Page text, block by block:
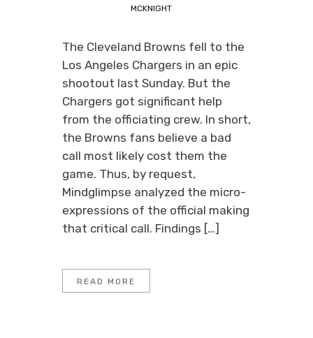
MCKNIGHT
The Cleveland Browns fell to the
Los Angeles Chargers in an epic
shootout last Sunday. But the
Chargers got significant help
from the officiating crew. In short,
the Browns fans believe a bad
call most likely cost them the
game. Thus, by request,
Mindglimpse analyzed the micro-
expressions of the official making
that critical call. Findings […]
READ MORE